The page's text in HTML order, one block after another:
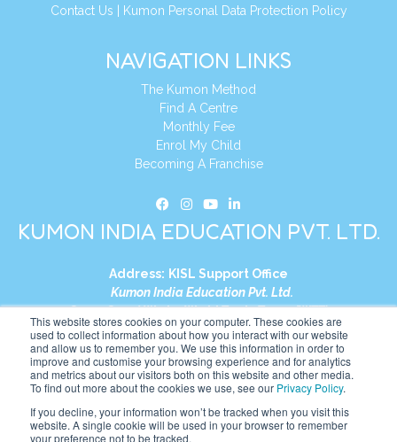
This website stores cookies on your computer. These cookies are
used to collect information about how you interact with our website
and allow us to remember you. We use this information in order to
improve and customise your browsing experience and for analytics
and metrics about our visitors both on this website and other media.
To find out more about the cookies we use, see our Privacy Policy.
If you decline, your information won’t be tracked when you visit this
website. A single cookie will be used in your browser to remember
your preference not to be tracked.
Contact Us
Kumon Personal Data Protection Policy
NAVIGATION LINKS
The Kumon Method
Find A Centre
Monthly Fee
Enrol My Child
Becoming A Franchise
KUMON INDIA EDUCATION PVT. LTD.
Address: KISL Support Office
Kumon India Education Pvt. Ltd.
S1-01, Smart Works, World Trade Tower (WTT)
Plot No. C-1, Sector 16
Noida, Uttar Pradesh – 201301
India
+91-9910017481
Website: https://in.kumonglobal.com